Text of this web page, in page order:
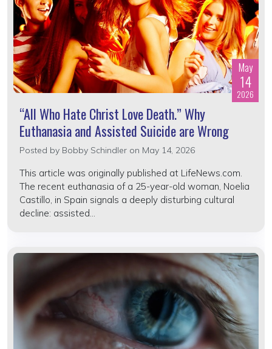
May
14
2026
“All Who Hate Christ Love Death.” Why
Euthanasia and Assisted Suicide are Wrong
Posted by Bobby Schindler on May 14, 2026
This article was originally published at LifeNews.com.
The recent euthanasia of a 25-year-old woman, Noelia
Castillo, in Spain signals a deeply disturbing cultural
decline: assisted...